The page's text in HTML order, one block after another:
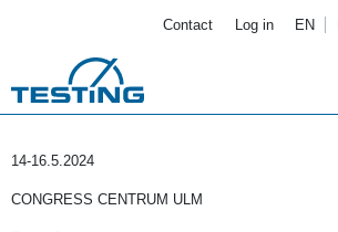
Contact Log in EN
14-16.5.2024
CONGRESS CENTRUM ULM